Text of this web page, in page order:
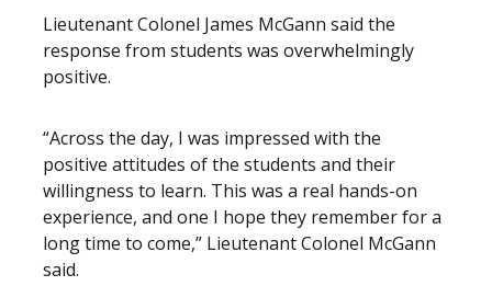
Lieutenant Colonel James McGann said the
response from students was overwhelmingly
positive.
“Across the day, I was impressed with the
positive attitudes of the students and their
willingness to learn. This was a real hands-on
experience, and one I hope they remember for a
long time to come,” Lieutenant Colonel McGann
said.